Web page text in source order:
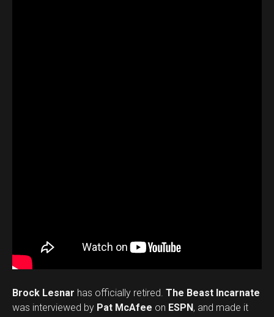
Brock Lesnar has officially retired. The Beast Incarnate
was interviewed by Pat McAfee on ESPN , and made it